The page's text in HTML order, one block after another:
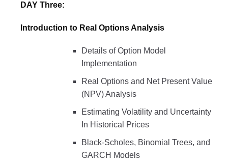
DAY Three:
Introduction to Real Options Analysis
Details of Option Model
Implementation
Real Options and Net Present Value
(NPV) Analysis
Estimating Volatility and Uncertainty
In Historical Prices
Black-Scholes, Binomial Trees, and
GARCH Models